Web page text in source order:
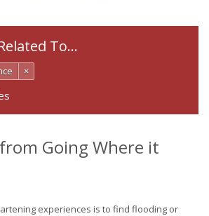
To…
×
Going Where it
experiences is to find flooding or